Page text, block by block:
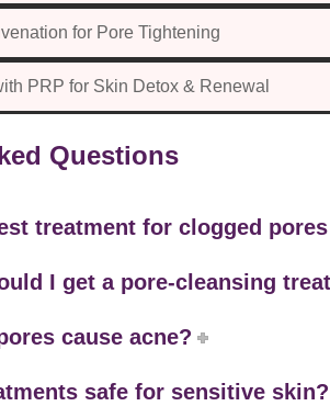
for Pore Tightening
PRP for Skin Detox & Renewal
Questions
treatment for clogged
I get a pore-cleansing
cause acne?
safe for sensitive skin?